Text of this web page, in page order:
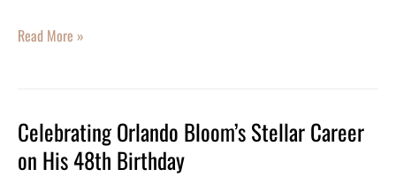
Read More »
Celebrating Orlando Bloom’s Stellar Career
on His 48th Birthday
Celebrating
Orlando